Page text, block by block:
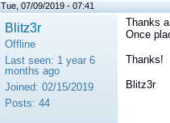
Tue, 07/09/2019 - 07:41
Blitz3r
Offline
Last seen: 1 year 6
months ago
Joined: 02/15/2019
Posts: 44
Thanks
Once
Thanks!
Blitz3r